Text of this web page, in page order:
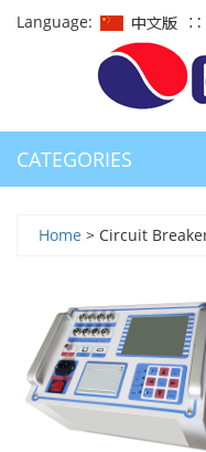
Language: ∷
CATEGORIES
Home > Circuit